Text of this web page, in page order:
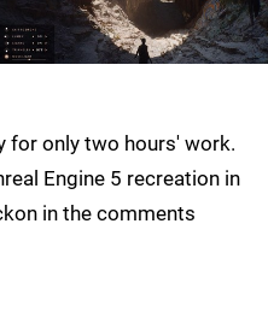
for only two hours' work.
Engine 5 recreation in
in the comments